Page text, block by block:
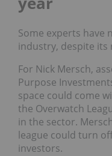
Some experts have
industry, despite its
For Nick Mersch,
Purpose
space could come
the Overwatch
in the sector.
league could turn
investors.